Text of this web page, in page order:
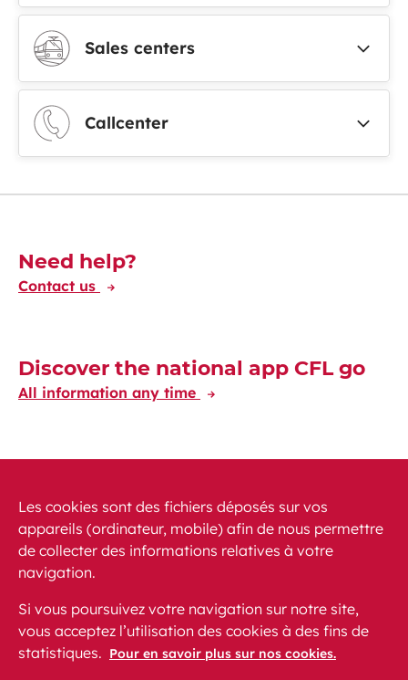
Sales centers
Callcenter
Découvrez-en plus
Need help?
Contact us
Discover the national app CFL go
All information any time
Travelling at your fingertips through Europe
News PRM FAQ Contact Site map
Les cookies sont des fichiers déposés sur vos
appareils (ordinateur, mobile) afin de nous permettre
de collecter des informations relatives à votre
navigation.
Si vous poursuivez votre navigation sur notre site,
vous acceptez l’utilisation des cookies à des fins de
statistiques. Pour en savoir plus sur nos cookies.